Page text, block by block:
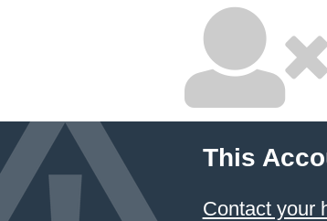
This
Contact your